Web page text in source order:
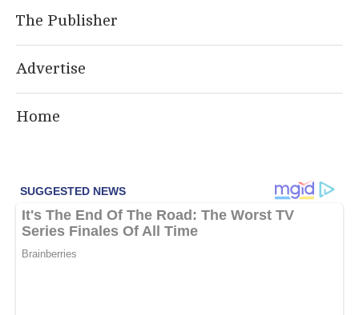
The Publisher
Advertise
Home